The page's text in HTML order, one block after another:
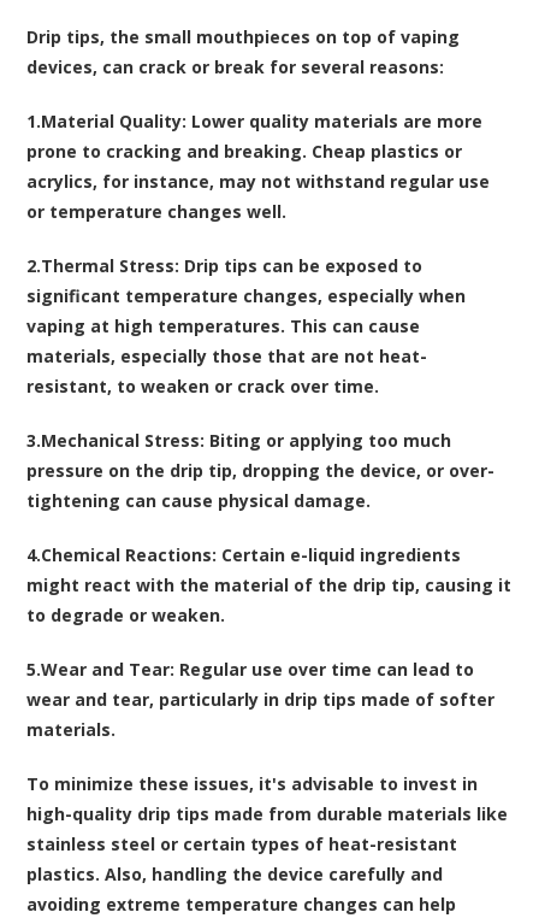
Drip tips, the small mouthpieces on top of vaping
devices, can crack or break for several reasons:
1.Material Quality: Lower quality materials are more
prone to cracking and breaking. Cheap plastics or
acrylics, for instance, may not withstand regular use
or temperature changes well.
2.Thermal Stress: Drip tips can be exposed to
significant temperature changes, especially when
vaping at high temperatures. This can cause
materials, especially those that are not heat-
resistant, to weaken or crack over time.
3.Mechanical Stress: Biting or applying too much
pressure on the drip tip, dropping the device, or over-
tightening can cause physical damage.
4.Chemical Reactions: Certain e-liquid ingredients
might react with the material of the drip tip, causing it
to degrade or weaken.
5.Wear and Tear: Regular use over time can lead to
wear and tear, particularly in drip tips made of softer
materials.
To minimize these issues, it's advisable to invest in
high-quality drip tips made from durable materials like
stainless steel or certain types of heat-resistant
plastics. Also, handling the device carefully and
avoiding extreme temperature changes can help